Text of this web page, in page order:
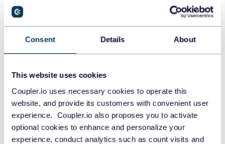
Consent Details About
This website uses cookies
Coupler.io uses necessary cookies to operate this
website, and provide its customers with convenient user
experience. Coupler.io also proposes you to activate
optional cookies to enhance and personalize your
experience, conduct analytics such as count visits and
PostgreSQL
Redshift